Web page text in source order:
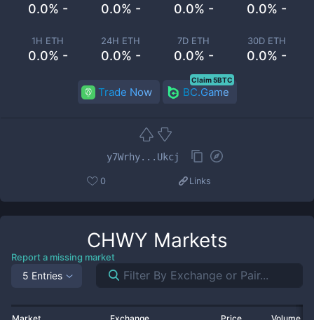
0.0% - 0.0% - 0.0% - 0.0% -
1H ETH
0.0% -
24H ETH
0.0% -
7D ETH
0.0% -
30D ETH
0.0% -
Trade Now BC.Game
Claim 5BTC
y7Wrhy...Ukcj
0 Links
CHWY Markets
Report a missing market
5 Entries